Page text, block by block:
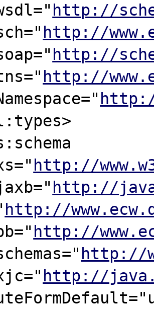
http://
http://
http://
http://
http://
http://
http://
http://
http://
http://